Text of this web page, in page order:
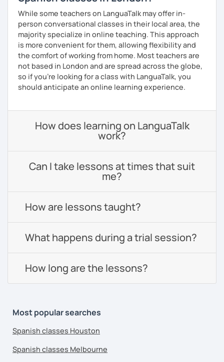
While some teachers on LanguaTalk may offer in-
person conversational classes in their local area, the
majority specialize in online teaching. This approach
is more convenient for them, allowing flexibility and
the comfort of working from home. Most teachers are
not based in London and are spread across the globe,
so if you're looking for a class with LanguaTalk, you
should anticipate an online learning experience.
How does learning on LanguaTalk
work?
Can I take lessons at times that suit
me?
How are lessons taught?
What happens during a trial session?
How long are the lessons?
Most popular searches
Spanish classes Houston
Spanish classes Melbourne